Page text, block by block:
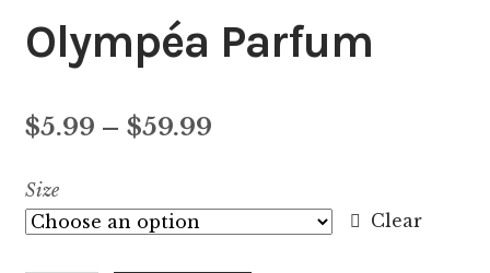
Olympéa Parfum
$5.99 – $59.99Price
$5.99
Size
Clear